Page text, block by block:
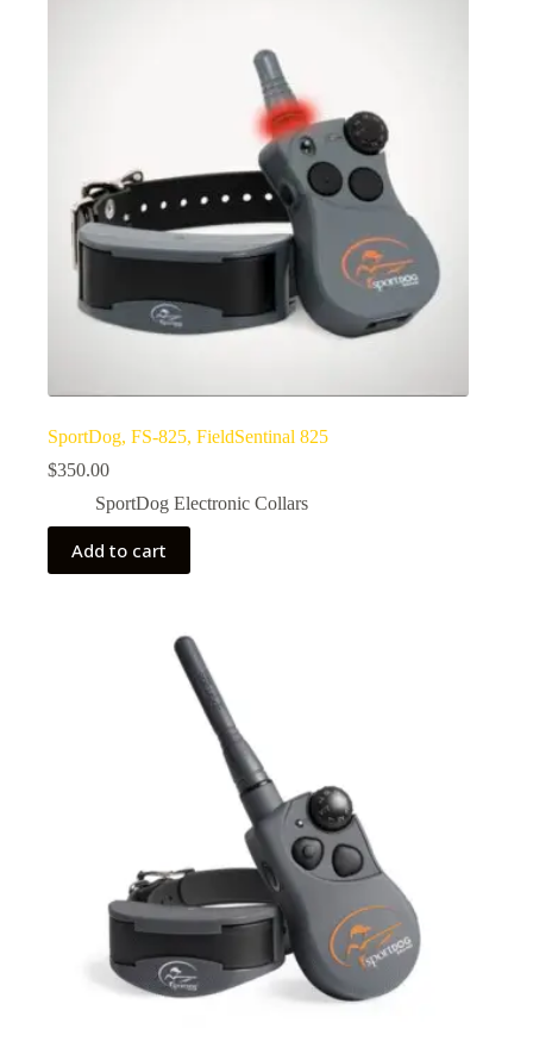
SportDog, FS-825, FieldSentinal 825
$350.00
SportDog Electronic Collars
Add to cart